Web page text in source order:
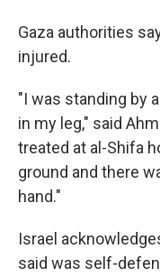
Gaza authorities
injured.
"I was standing by
in my leg," said
treated at al-Shifa
ground and there
hand."
Israel
said was self-